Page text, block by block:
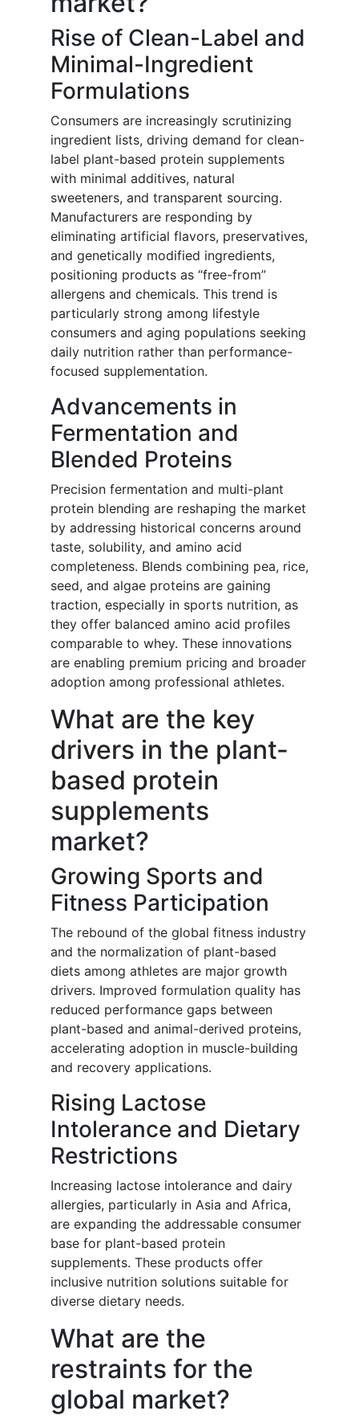
Rise of Clean-Label and
Minimal-Ingredient
Formulations
Consumers are increasingly scrutinizing
ingredient lists, driving demand for clean-
label plant-based protein supplements
with minimal additives, natural
sweeteners, and transparent sourcing.
Manufacturers are responding by
eliminating artificial flavors, preservatives,
and genetically modified ingredients,
positioning products as “free-from”
allergens and chemicals. This trend is
particularly strong among lifestyle
consumers and aging populations seeking
daily nutrition rather than performance-
focused supplementation.
Advancements in
Fermentation and
Blended Proteins
Precision fermentation and multi-plant
protein blending are reshaping the market
by addressing historical concerns around
taste, solubility, and amino acid
completeness. Blends combining pea, rice,
seed, and algae proteins are gaining
traction, especially in sports nutrition, as
they offer balanced amino acid profiles
comparable to whey. These innovations
are enabling premium pricing and broader
adoption among professional athletes.
What are the key
drivers in the plant-
based protein
supplements
market?
Growing Sports and
Fitness Participation
The rebound of the global fitness industry
and the normalization of plant-based
diets among athletes are major growth
drivers. Improved formulation quality has
reduced performance gaps between
plant-based and animal-derived proteins,
accelerating adoption in muscle-building
and recovery applications.
Rising Lactose
Intolerance and Dietary
Restrictions
Increasing lactose intolerance and dairy
allergies, particularly in Asia and Africa,
are expanding the addressable consumer
base for plant-based protein
supplements. These products offer
inclusive nutrition solutions suitable for
diverse dietary needs.
What are the
restraints for the
global market?